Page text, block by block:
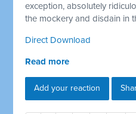
exception, absolutely
the mockery and disdain in
Direct Download
Read more
Add your reaction